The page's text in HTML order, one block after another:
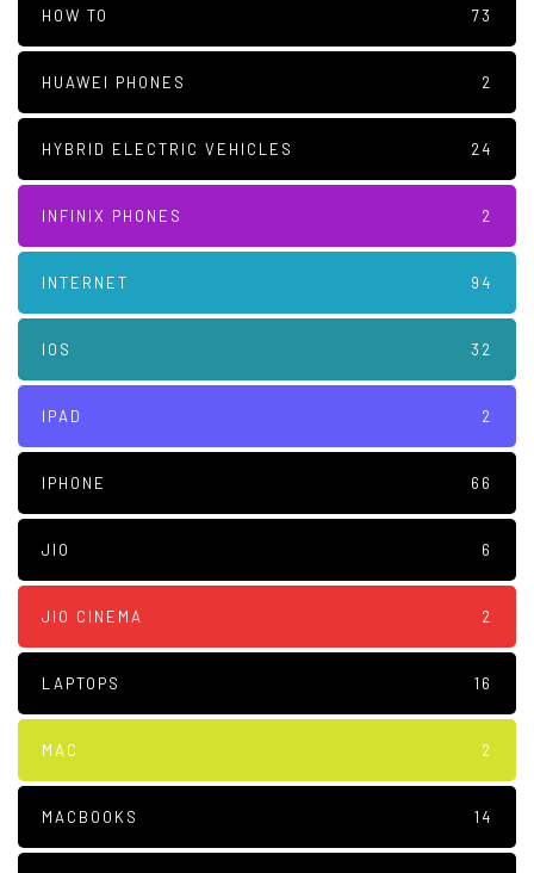
HOW TO 73
HUAWEI PHONES 2
HYBRID ELECTRIC VEHICLES 24
INFINIX PHONES 2
INTERNET 94
IOS 32
IPAD 2
IPHONE 66
JIO 6
JIO CINEMA 2
LAPTOPS 16
MAC 2
MACBOOKS 14